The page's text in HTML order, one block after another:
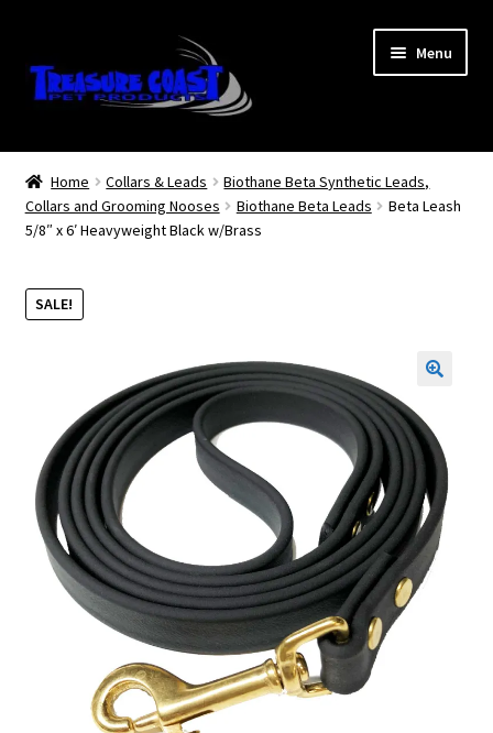
to
navigation
to
content
Menu
Log In
My Account
Contact Us
Treasure Coast Pet Products
Home Collars & Leads
Biothane Beta Synthetic Leads,
Collars and Grooming Nooses
Biothane Beta Leads
Beta Leash
5/8″ x 6′ Heavyweight Black w/Brass
SALE!